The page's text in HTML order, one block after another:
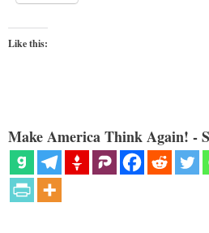
Like this:
Make America Think Again! -